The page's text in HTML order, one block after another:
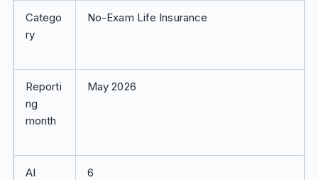
Catego
ry
No-Exam Life Insurance
Reporti
ng
month
May 2026
AI
6